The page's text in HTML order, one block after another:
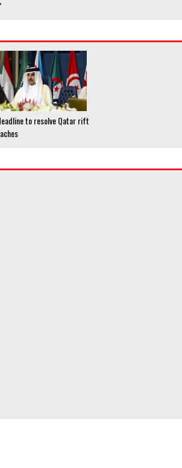
to resolve Qatar rift